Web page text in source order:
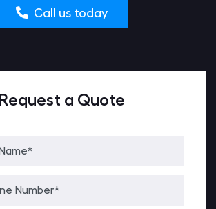
Call us today
Request a Quote